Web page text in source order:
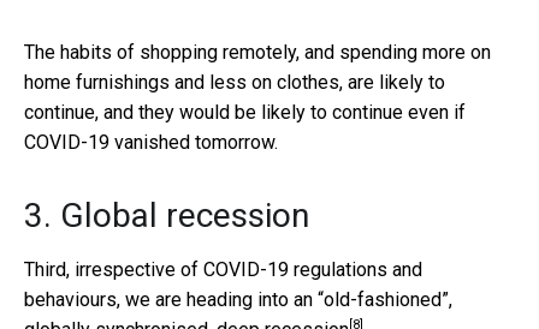
The habits of shopping remotely, and spending more on
home furnishings and less on clothes, are likely to
continue, and they would be likely to continue even if
COVID-19 vanished tomorrow.
3. Global recession
Third, irrespective of COVID-19 regulations and
behaviours, we are heading into an “old-fashioned”,
[8]